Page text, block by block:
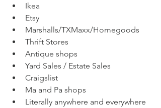
Ikea
Etsy
Marshalls/TXMaxx/Homegoods
Thrift Stores
Antique shops
Yard Sales / Estate Sales
Craigslist
Ma and Pa shops
Literally anywhere and everywhere